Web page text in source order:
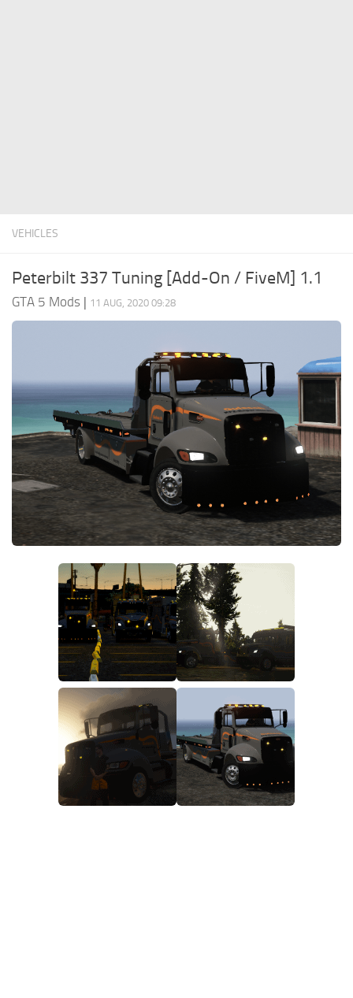
VEHICLES
Peterbilt 337 Tuning [Add-On / FiveM] 1.1
GTA 5 Mods | 11 AUG, 2020 09:28